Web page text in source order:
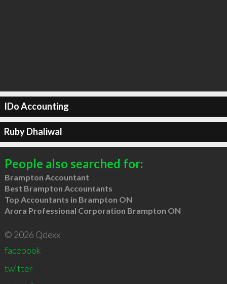
IDo Accounting
Ruby Dhaliwal
People also searched for:
Brampton Accountant
Best Brampton Accountants
Top Accountants in Brampton ON
Arora Professional Corporation Brampton ON
© 2026 Qdexx
facebook
twitter